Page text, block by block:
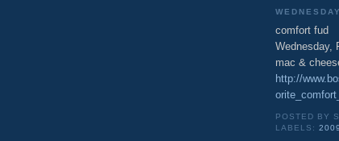
comfort fud
Wednesday,
mac &
http://
POSTED BY
LABELS:2009